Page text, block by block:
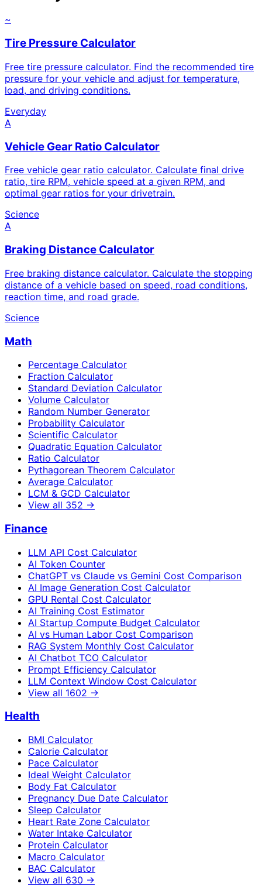
~
Tire Pressure Calculator
Free tire pressure calculator. Find the recommended tire
pressure for your vehicle and adjust for temperature,
load, and driving conditions.
Everyday
A
Vehicle Gear Ratio Calculator
Free vehicle gear ratio calculator. Calculate final drive
ratio, tire RPM, vehicle speed at a given RPM, and
optimal gear ratios for your drivetrain.
Science
A
Braking Distance Calculator
Free braking distance calculator. Calculate the stopping
distance of a vehicle based on speed, road conditions,
reaction time, and road grade.
Science
Math
Percentage Calculator
Fraction Calculator
Standard Deviation Calculator
Volume Calculator
Random Number Generator
Probability Calculator
Scientific Calculator
Quadratic Equation Calculator
Ratio Calculator
Pythagorean Theorem Calculator
Average Calculator
LCM & GCD Calculator
View all 352 →
Finance
LLM API Cost Calculator
AI Token Counter
ChatGPT vs Claude vs Gemini Cost Comparison
AI Image Generation Cost Calculator
GPU Rental Cost Calculator
AI Training Cost Estimator
AI Startup Compute Budget Calculator
AI vs Human Labor Cost Comparison
RAG System Monthly Cost Calculator
AI Chatbot TCO Calculator
Prompt Efficiency Calculator
LLM Context Window Cost Calculator
View all 1602 →
Health
BMI Calculator
Calorie Calculator
Pace Calculator
Ideal Weight Calculator
Body Fat Calculator
Pregnancy Due Date Calculator
Sleep Calculator
Heart Rate Zone Calculator
Water Intake Calculator
Protein Calculator
Macro Calculator
BAC Calculator
View all 630 →